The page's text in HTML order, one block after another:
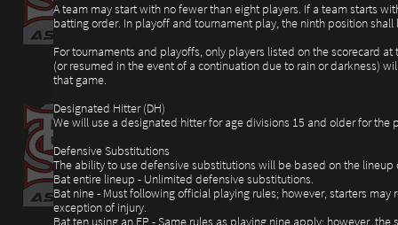
A team may start with no fewer than eight players. If a team starts
batting order. In playoff and tournament play, the ninth position
For tournaments and playoffs, only players listed on the scorecard
(or resumed in the event of a continuation due to rain or darkness)
that game.
Designated Hitter (DH)
We will use a designated hitter for age divisions 15 and older for the
Defensive Substitutions
The ability to use defensive substitutions will be based on the
Bat entire lineup - Unlimited defensive substitutions.
Bat nine - Must following official playing rules; however, starters
exception of injury.
Bat ten using an EP - Same rules as playing nine apply; however,